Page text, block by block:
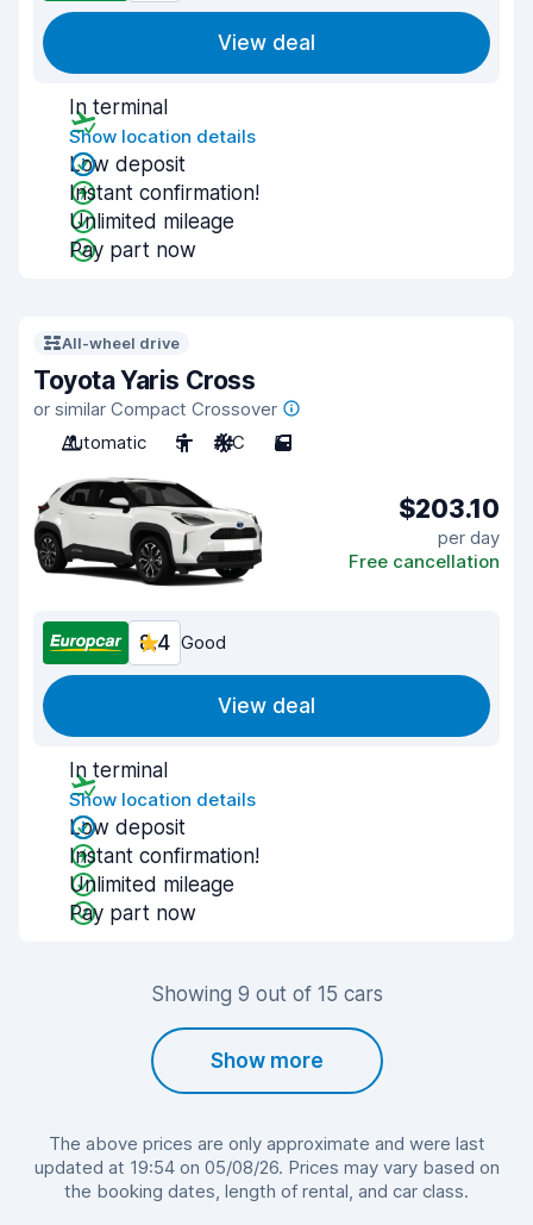
View deal
In terminal
Show location details
Low deposit
Instant confirmation!
Unlimited mileage
Pay part now
All-wheel drive
Toyota Yaris Cross
or similar Compact Crossover
Automatic
5 A/C 5
$203.10
per day
Free cancellation
8.4 Good
View deal
In terminal
Show location details
Low deposit
Instant confirmation!
Unlimited mileage
Pay part now
Showing 9 out of 15 cars
Show more
The above prices are only approximate and were last
updated at 19:54 on 05/08/26. Prices may vary based on
the booking dates, length of rental, and car class.